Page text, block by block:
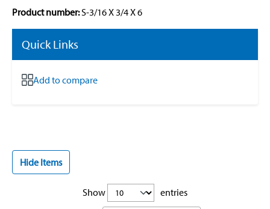
Product number:S-3/16 X 3/4 X 6
Quick Links
Add to compare
Hide Items
Show
entries